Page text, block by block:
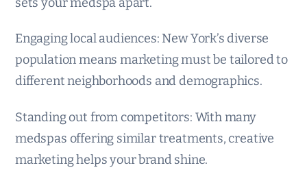
Engaging local audiences: New York’s diverse
population means marketing must be tailored to
different neighborhoods and demographics.
Standing out from competitors: With many
medspas offering similar treatments, creative
marketing helps your brand shine.